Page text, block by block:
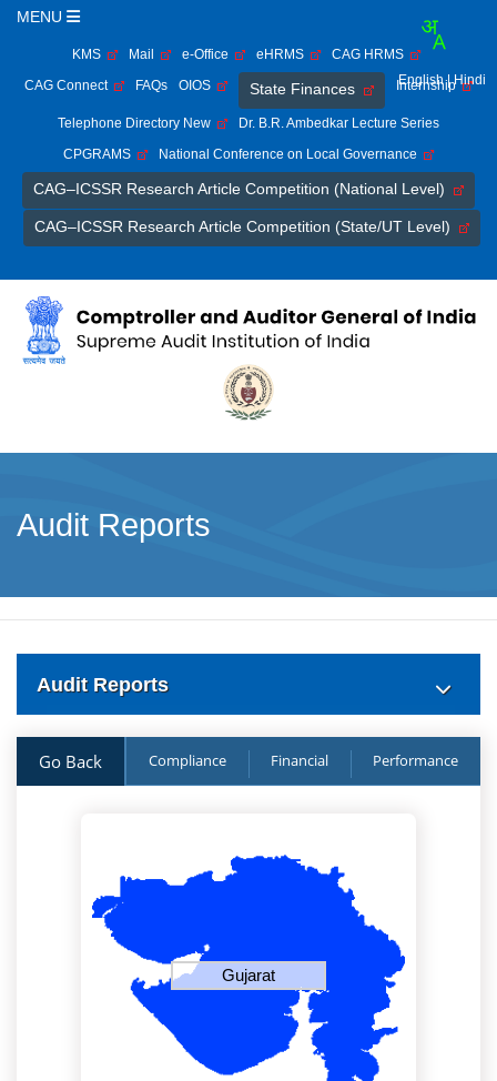
MENU
KMS Mail e-Office eHRMS
CAG HRMS
CAG Connect
FAQs OIOS State Finances Internship
Telephone Directory New
Dr. B.R. Ambedkar Lecture Series
CPGRAMS
National Conference on Local Governance
CAG–ICSSR Research Article Competition (National Level)
CAG–ICSSR Research Article Competition (State/UT Level)
English | Hindi
Audit Reports
Audit Reports
Go Back Compliance Financial Performance
Gujarat